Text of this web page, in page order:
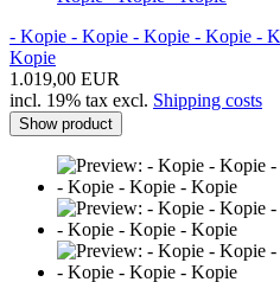
- Kopie - Kopie - Kopie - Kopie -
Kopie
1.019,00 EUR
incl. 19% tax excl. Shipping costs
Show product